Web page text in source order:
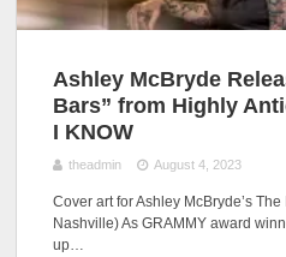
Ashley McBryde
Bars” from Highly
I KNOW
theadmin August 4, 2023
Cover art for Ashley McBryde’s
Nashville) As GRAMMY award
up…